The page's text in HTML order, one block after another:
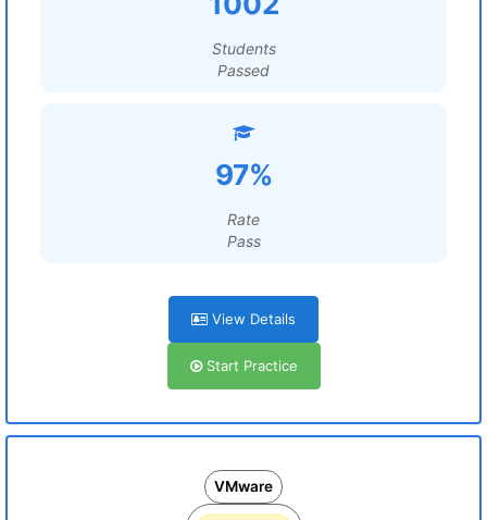
Students
Passed
97%
Rate
Pass
View Details
Start Practice
VMware